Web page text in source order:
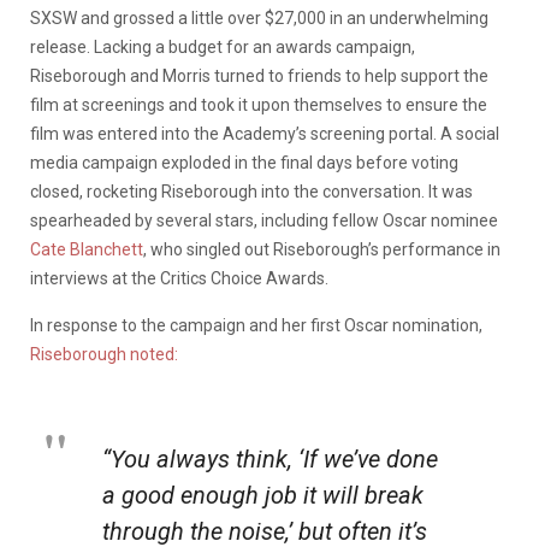
SXSW and grossed a little over $27,000 in an underwhelming
release. Lacking a budget for an awards campaign,
Riseborough and Morris turned to friends to help support the
film at screenings and took it upon themselves to ensure the
film was entered into the Academy’s screening portal. A social
media campaign exploded in the final days before voting
closed, rocketing Riseborough into the conversation. It was
spearheaded by several stars, including fellow Oscar nominee
Cate Blanchett, who singled out Riseborough’s performance in
interviews at the Critics Choice Awards.
In response to the campaign and her first Oscar nomination,
Riseborough noted:
“You always think, ‘If we’ve done
a good enough job it will break
through the noise,’ but often it’s